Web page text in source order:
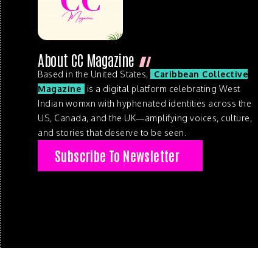
About CC Magazine
Based in the United States,
Caribbean Collective
Magazine
is a digital platform celebrating West
Indian womxn with hyphenated identities across the
US, Canada, and the UK—amplifying voices, culture,
and stories that deserve to be seen.
Subscribe To Newsletter